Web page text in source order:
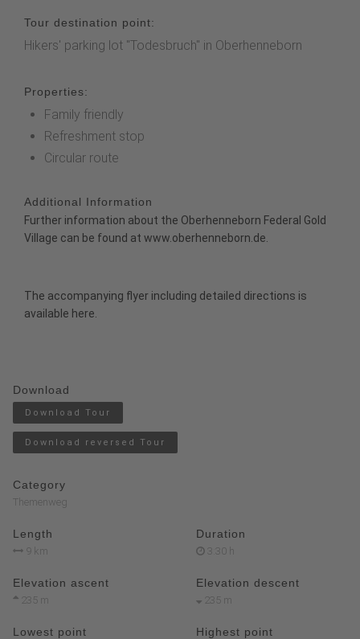
Tour destination point:
Hikers' parking lot "Todesbruch" in Oberhenneborn
Properties:
Family friendly
Refreshment stop
Circular route
Additional Information
Further information about the Oberhenneborn Federal Gold
Village can be found at www.oberhenneborn.de.
The accompanying flyer including detailed directions is
available here
Download
Download Tour
Download reversed Tour
Category
Themenweg
Length
9 km
Duration
3:30 h
Elevation ascent
235 m
Elevation descent
235 m
Lowest point Highest point